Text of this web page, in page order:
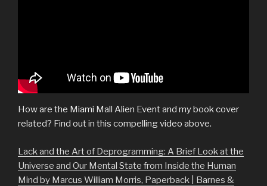
How are the Miami Mall Alien Event and my book cover
related? Find out in this compelling video above.
Lack and the Art of Deprogramming: A Brief Look at the
Universe and Our Mental State from Inside the Human
Mind by Marcus William Morris, Paperback | Barnes &